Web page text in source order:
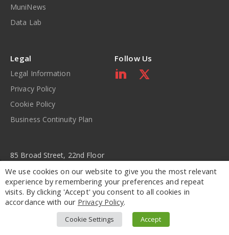
85 Broad Street, 22nd Floor
New York, NY 10004
877.795.2929
630.517.7000
MuniNews
Data Lab
Legal
Legal Information
Privacy Policy
Cookie Policy
Business Continuity Plan
Follow Us
Copyright © 2001-2026 – BondWave LLC
We use cookies on our website to give you the most relevant
experience by remembering your preferences and repeat
visits. By clicking 'Accept' you consent to all cookies in
accordance with our Privacy Policy.
Cookie Settings Accept